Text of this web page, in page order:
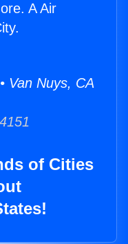
A Air
Van Nuys, CA
of Cities